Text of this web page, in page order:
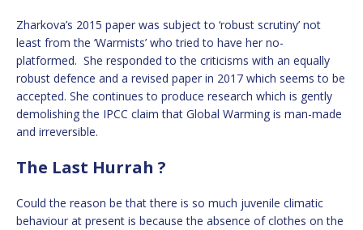
Zharkova’s 2015 paper was subject to ‘robust scrutiny’ not
least from the ‘Warmists’ who tried to have her no-
platformed. She responded to the criticisms with an equally
robust defence and a revised paper in 2017 which seems to be
accepted. She continues to produce research which is gently
demolishing the IPCC claim that Global Warming is man-made
and irreversible.
The Last Hurrah ?
Could the reason be that there is so much juvenile climatic
behaviour at present is because the absence of clothes on the